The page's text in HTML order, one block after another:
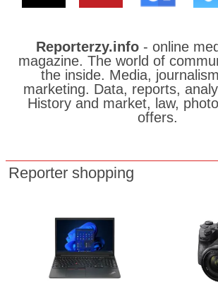
Reporterzy.info- online
magazine. The world of
the inside. Media,
marketing. Data, reports,
History and market, law,
offers.
Reporter shopping